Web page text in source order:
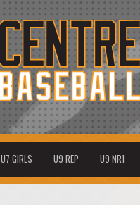
U7 GIRLS U9 REP U9 NR1